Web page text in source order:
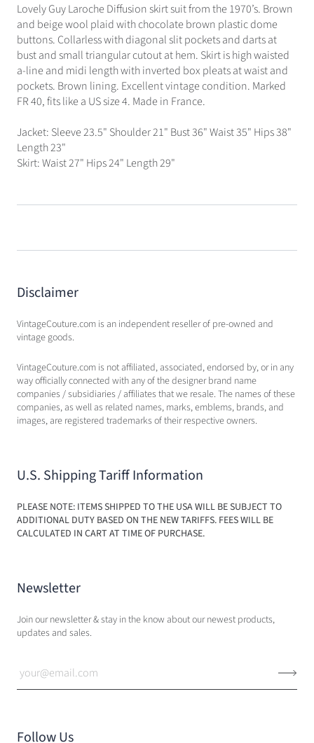
Lovely Guy Laroche Diffusion skirt suit from the 1970’s. Brown
and beige wool plaid with chocolate brown plastic dome
buttons. Collarless with diagonal slit pockets and darts at
bust and small triangular cutout at hem. Skirt is high waisted
a-line and midi length with inverted box pleats at waist and
pockets. Brown lining. Excellent vintage condition. Marked
FR 40, fits like a US size 4. Made in France.
Jacket: Sleeve 23.5" Shoulder 21" Bust 36" Waist 35" Hips 38"
Length 23"
Skirt: Waist 27" Hips 24" Length 29"
Disclaimer
VintageCouture.com is an independent reseller of pre-owned and
vintage goods.
VintageCouture.com is not affiliated, associated, endorsed by, or in any
way officially connected with any of the designer brand name
companies / subsidiaries / affiliates that we resale. The names of these
companies, as well as related names, marks, emblems, brands, and
images, are registered trademarks of their respective owners.
U.S. Shipping Tariff Information
PLEASE NOTE: ITEMS SHIPPED TO THE USA WILL BE SUBJECT TO
ADDITIONAL DUTY BASED ON THE NEW TARIFFS. FEES WILL BE
CALCULATED IN CART AT TIME OF PURCHASE.
Newsletter
Join our newsletter & stay in the know about our newest products,
updates and sales.
Follow Us